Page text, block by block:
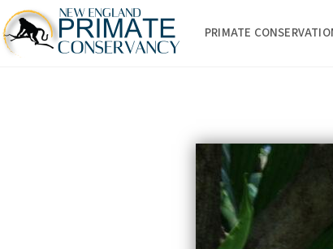
PRIMATE